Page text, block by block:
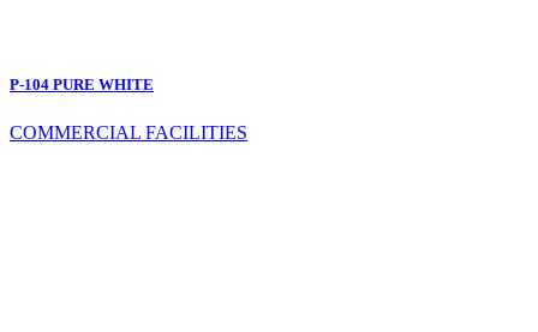
P-104 PURE WHITE
COMMERCIAL FACILITIES